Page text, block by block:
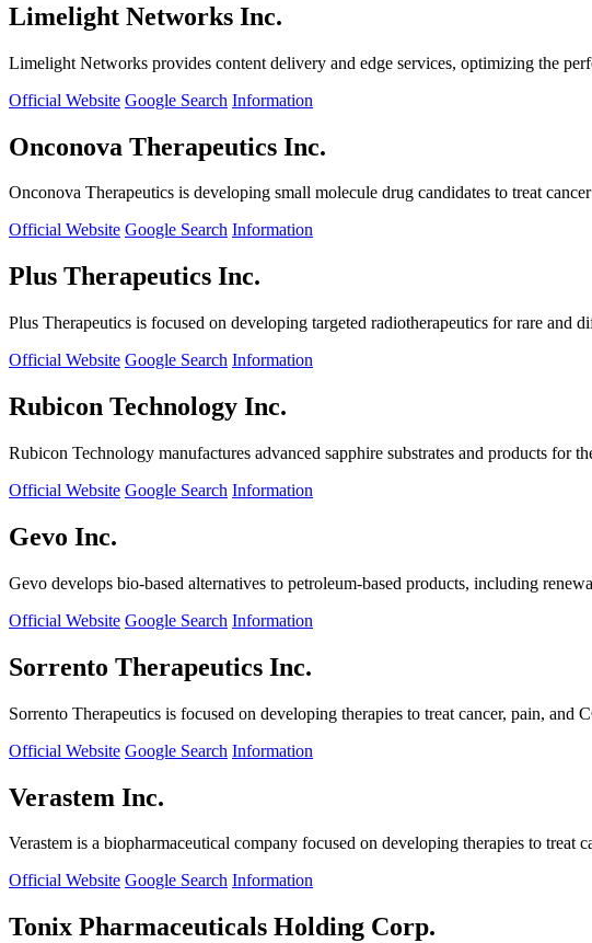
Limelight Networks Inc.
Limelight Networks provides content delivery and edge services, optimizing the
Official Website Google Search Information
Onconova Therapeutics Inc.
Onconova Therapeutics is developing small molecule drug candidates to treat cancer
Official Website Google Search Information
Plus Therapeutics Inc.
Plus Therapeutics is focused on developing targeted radiotherapeutics for rare and
Official Website Google Search Information
Rubicon Technology Inc.
Rubicon Technology manufactures advanced sapphire substrates and products for
Official Website Google Search Information
Gevo Inc.
Gevo develops bio-based alternatives to petroleum-based products, including
Official Website Google Search Information
Sorrento Therapeutics Inc.
Sorrento Therapeutics is focused on developing therapies to treat cancer, pain, and
Official Website Google Search Information
Verastem Inc.
Verastem is a biopharmaceutical company focused on developing therapies to treat
Official Website Google Search Information
Tonix Pharmaceuticals Holding Corp.